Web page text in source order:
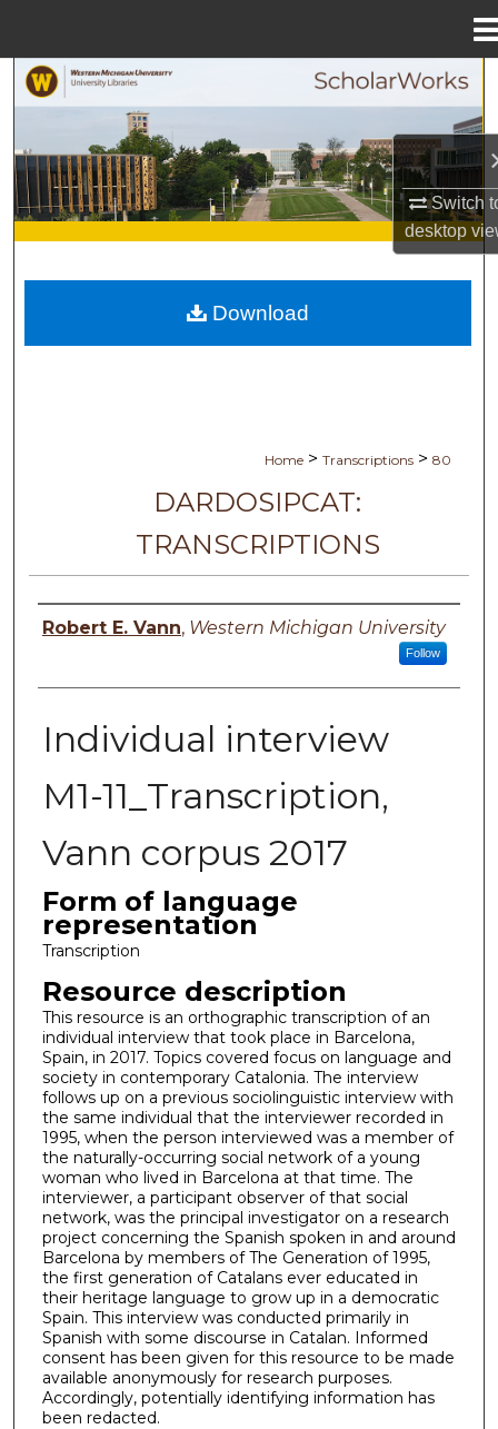
Switch
desktop
Search
Browse Collections
My Account
Digital Commons Network™
Home > Transcriptions > 80
DARDOSIPCAT:
TRANSCRIPTIONS
Principal investigator
Robert E. Vann, Western Michigan University
Follow
Individual interview
M1-11_Transcription,
Vann corpus 2017
Form of language
representation
Transcription
Resource description
This resource is an orthographic transcription of an
individual interview that took place in Barcelona,
Spain, in 2017. Topics covered focus on language and
society in contemporary Catalonia. The interview
follows up on a previous sociolinguistic interview with
the same individual that the interviewer recorded in
1995, when the person interviewed was a member of
the naturally-occurring social network of a young
woman who lived in Barcelona at that time. The
interviewer, a participant observer of that social
network, was the principal investigator on a research
project concerning the Spanish spoken in and around
Barcelona by members of The Generation of 1995,
the first generation of Catalans ever educated in
their heritage language to grow up in a democratic
Spain. This interview was conducted primarily in
Spanish with some discourse in Catalan. Informed
consent has been given for this resource to be made
available anonymously for research purposes.
Accordingly, potentially identifying information has
been redacted.
Download